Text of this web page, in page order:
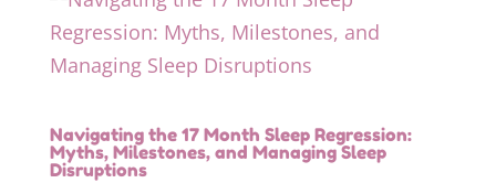
Navigating the 17 Month Sleep Regression:
Myths, Milestones, and Managing Sleep
Disruptions